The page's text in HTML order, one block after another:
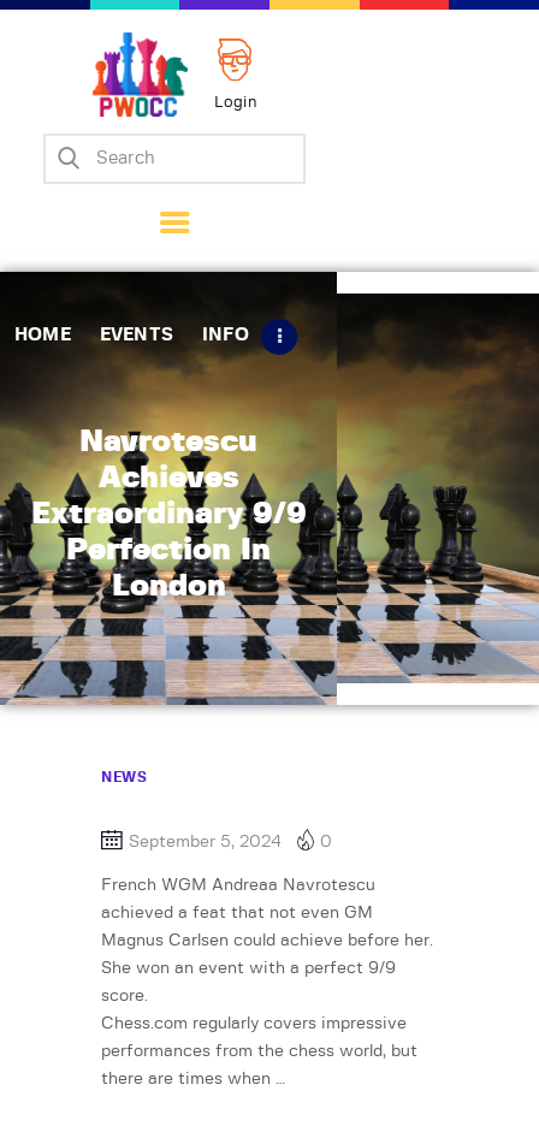
Login
HOME EVENTS INFO
Navrotescu
Achieves
Extraordinary 9/9
Perfection In
London
Home
Matches
Tips
Contact Us
NEWS
September 5, 2024 0
French WGM Andreaa Navrotescu
achieved a feat that not even GM
Magnus Carlsen could achieve before her.
She won an event with a perfect 9/9
score.
Chess.com regularly covers impressive
performances from the chess world, but
there are times when …